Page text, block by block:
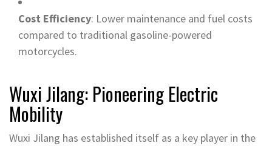
Cost Efficiency: Lower maintenance and fuel costs
compared to traditional gasoline-powered
motorcycles.
Wuxi Jilang: Pioneering Electric
Mobility
Wuxi Jilang has established itself as a key player in the